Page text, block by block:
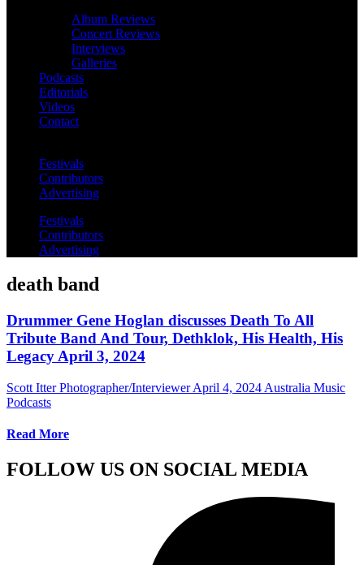
Album Reviews
Concert Reviews
Interviews
Galleries
Podcasts
Editorials
Videos
Contact
Festivals
Contributors
Advertising
Festivals
Contributors
Advertising
death band
Drummer Gene Hoglan discusses Death To All
Tribute Band And Tour, Dethklok, His Health, His
Legacy April 3, 2024
Scott Itter Photographer/Interviewer April 4, 2024 Australia Music
Podcasts
Read More
FOLLOW US ON SOCIAL MEDIA